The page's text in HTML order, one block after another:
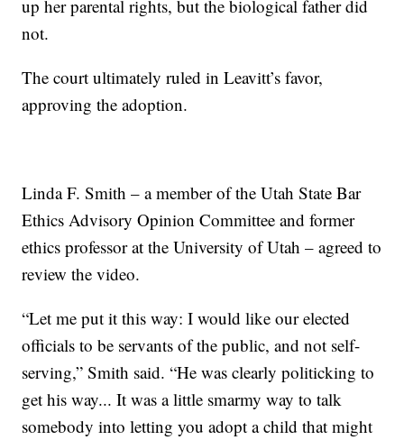
up her parental rights, but the biological father did
not.
The court ultimately ruled in Leavitt’s favor,
approving the adoption.
Linda F. Smith – a member of the Utah State Bar
Ethics Advisory Opinion Committee and former
ethics professor at the University of Utah – agreed to
review the video.
“Let me put it this way: I would like our elected
officials to be servants of the public, and not self-
serving,” Smith said. “He was clearly politicking to
get his way... It was a little smarmy way to talk
somebody into letting you adopt a child that might